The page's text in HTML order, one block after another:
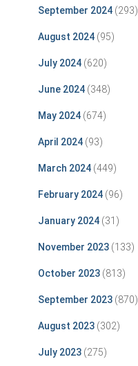
September 2024 (293)
August 2024 (95)
July 2024 (620)
June 2024 (348)
May 2024 (674)
April 2024 (93)
March 2024 (449)
February 2024 (96)
January 2024 (31)
November 2023 (133)
October 2023 (813)
September 2023 (870)
August 2023 (302)
July 2023 (275)